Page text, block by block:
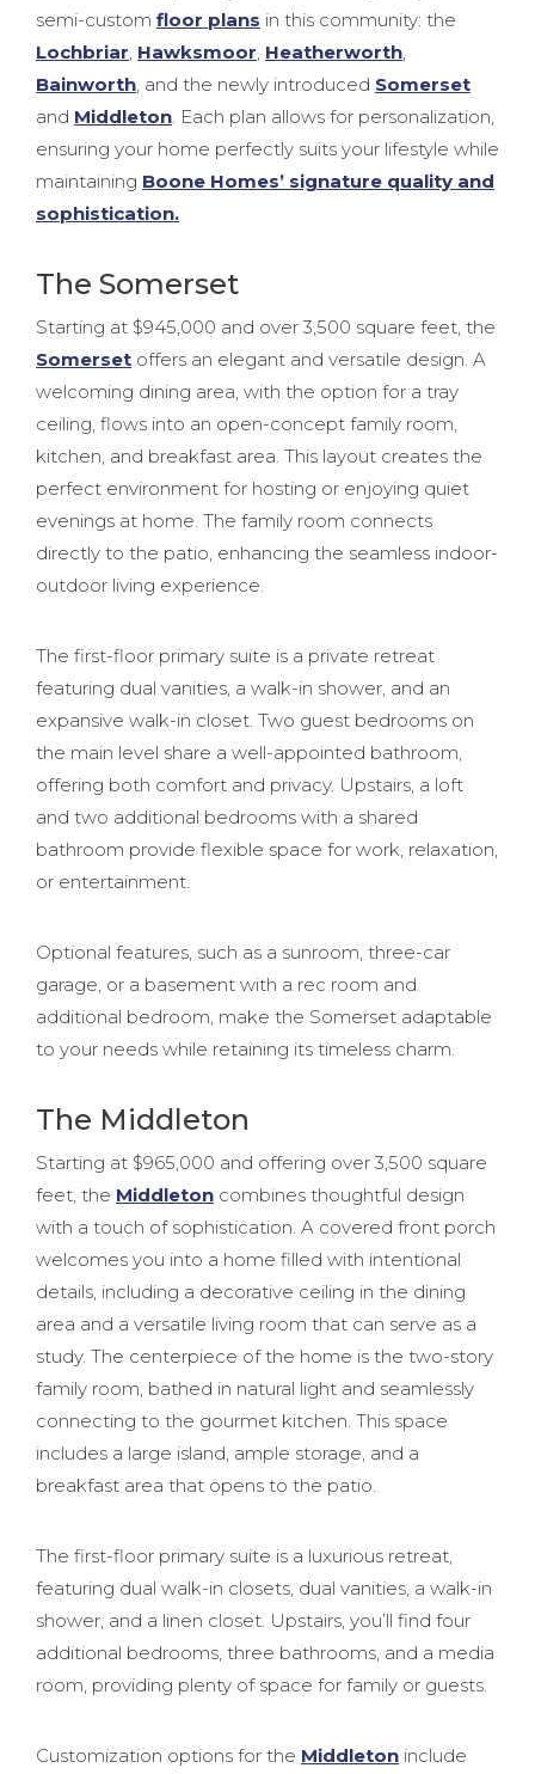
semi-custom floor plans in this community: the
Lochbriar Hawksmoor Heatherworth
Bainworth , and the newly introduced Somerset
and Middleton . Each plan allows for personalization,
ensuring your home perfectly suits your lifestyle while
maintaining Boone Homes’ signature quality and
sophistication.
The Somerset
Starting at $945,000 and over 3,500 square feet, the
Somerset offers an elegant and versatile design. A
welcoming dining area, with the option for a tray
ceiling, flows into an open-concept family room,
kitchen, and breakfast area. This layout creates the
perfect environment for hosting or enjoying quiet
evenings at home. The family room connects
directly to the patio, enhancing the seamless indoor-
outdoor living experience.
The first-floor primary suite is a private retreat
featuring dual vanities, a walk-in shower, and an
expansive walk-in closet. Two guest bedrooms on
the main level share a well-appointed bathroom,
offering both comfort and privacy. Upstairs, a loft
and two additional bedrooms with a shared
bathroom provide flexible space for work, relaxation,
or entertainment.
Optional features, such as a sunroom, three-car
garage, or a basement with a rec room and
additional bedroom, make the Somerset adaptable
to your needs while retaining its timeless charm.
The Middleton
Starting at $965,000 and offering over 3,500 square
feet, the Middleton combines thoughtful design
with a touch of sophistication. A covered front porch
welcomes you into a home filled with intentional
details, including a decorative ceiling in the dining
area and a versatile living room that can serve as a
study. The centerpiece of the home is the two-story
family room, bathed in natural light and seamlessly
connecting to the gourmet kitchen. This space
includes a large island, ample storage, and a
breakfast area that opens to the patio.
The first-floor primary suite is a luxurious retreat,
featuring dual walk-in closets, dual vanities, a walk-in
shower, and a linen closet. Upstairs, you’ll find four
additional bedrooms, three bathrooms, and a media
room, providing plenty of space for family or guests.
Customization options for the Middleton include